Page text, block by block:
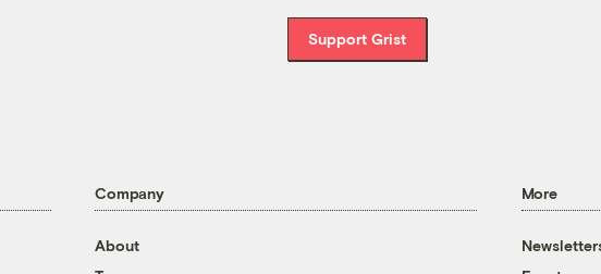
Support Grist
Company
About
More